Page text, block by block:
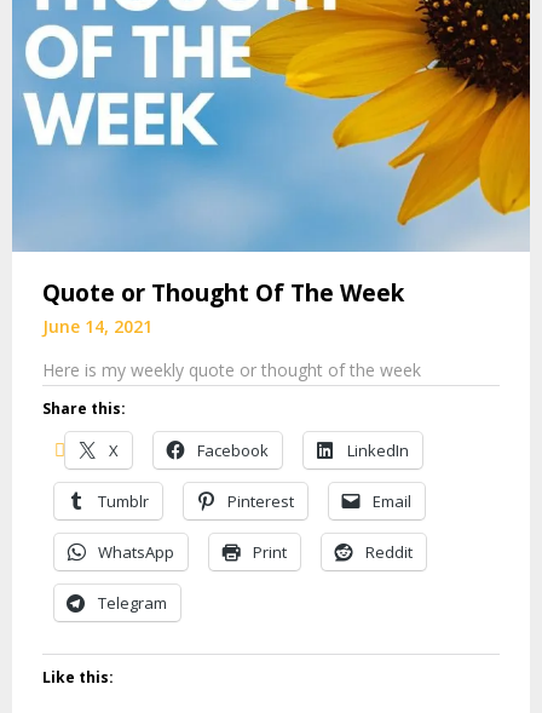
Quote or Thought Of The Week
June 14, 2021
Here is my weekly quote or thought of the week
Share this:
X Facebook LinkedIn
Tumblr Pinterest Email
WhatsApp Print Reddit
Telegram
Like this: